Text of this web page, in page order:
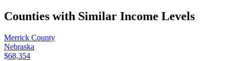
Counties with Similar Income Levels
Merrick County
Nebraska
$68,354